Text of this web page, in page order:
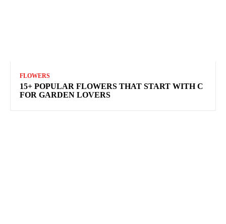
FLOWERS
15+ POPULAR FLOWERS THAT START WITH C
FOR GARDEN LOVERS